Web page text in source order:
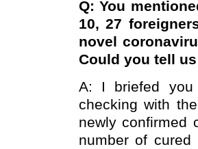
Q: You
10, 27
novel
Could you tell
A: I briefed you
checking with
newly confirmed
number of